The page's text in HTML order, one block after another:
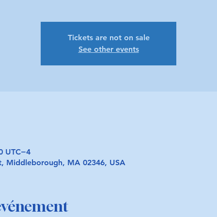
Tickets are not on sale
See other events
UTC−4
Middleborough, MA 02346, USA